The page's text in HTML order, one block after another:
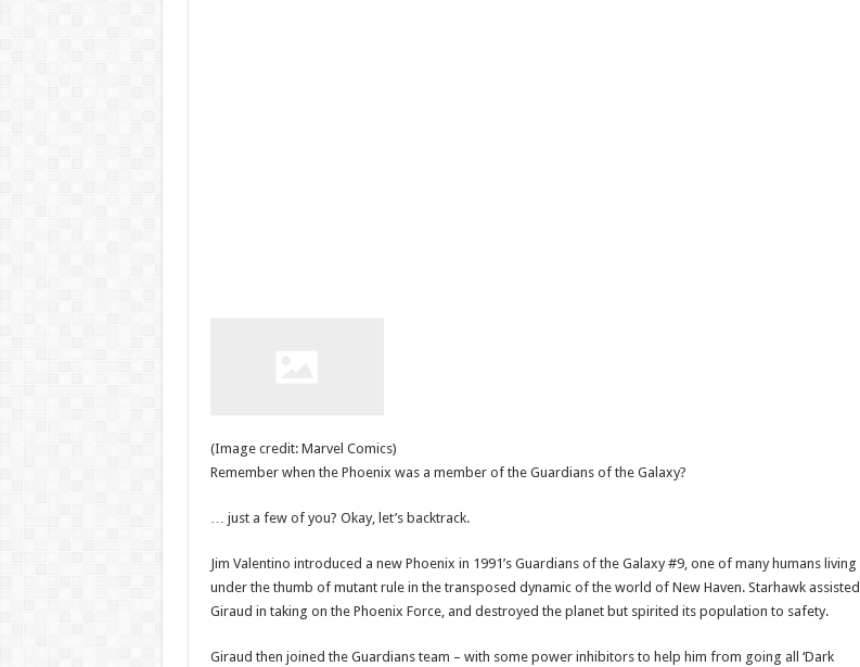
(Image credit: Marvel Comics)
Remember when the Phoenix was a member of the Guardians of the Galaxy?
… just a few of you? Okay, let’s backtrack.
Jim Valentino introduced a new Phoenix in 1991’s Guardians of the Galaxy #9, one of many humans living
under the thumb of mutant rule in the transposed dynamic of the world of New Haven. Starhawk assisted
Giraud in taking on the Phoenix Force, and destroyed the planet but spirited its population to safety.
Giraud then joined the Guardians team – with some power inhibitors to help him from going all ‘Dark